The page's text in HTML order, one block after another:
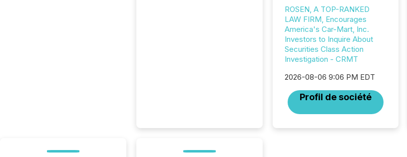
ROSEN, A TOP-RANKED
LAW FIRM, Encourages
America's Car-Mart, Inc.
Investors to Inquire About
Securities Class Action
Investigation - CRMT
2026-08-06 9:06 PM EDT
Profil de société